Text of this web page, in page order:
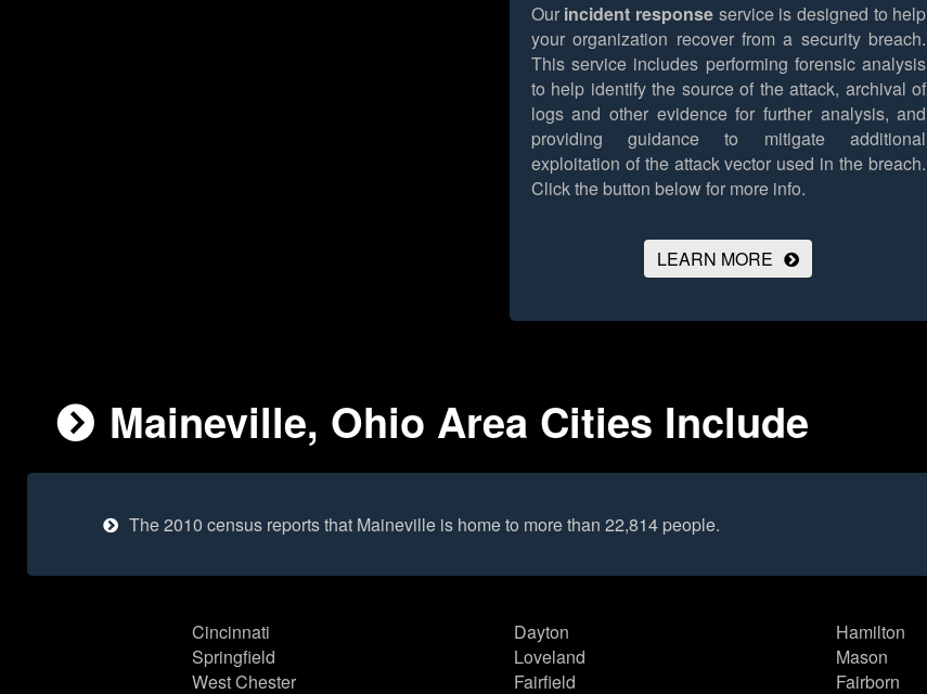
Our incident response service is designed to help
your organization recover from a security breach.
This service includes performing forensic analysis
to help identify the source of the attack, archival of
logs and other evidence for further analysis, and
providing guidance to mitigate additional
exploitation of the attack vector used in the breach.
Click the button below for more info.
LEARN MORE
Maineville, Ohio Area Cities Include
The 2010 census reports that Maineville is home to more than 22,814 people.
Cincinnati
Springfield
West Chester
Dayton
Loveland
Fairfield
Hamilton
Mason
Fairborn